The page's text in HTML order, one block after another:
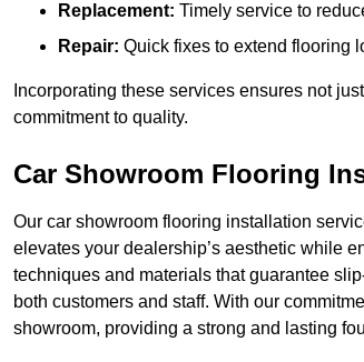
Replacement: Timely service to
Repair: Quick fixes to extend flooring
Incorporating these services ensures not
commitment to quality.
Car Showroom Flooring
Our car showroom flooring installation
elevates your dealership’s aesthetic while
techniques and materials that guarantee
both customers and staff. With our
showroom, providing a strong and lasting